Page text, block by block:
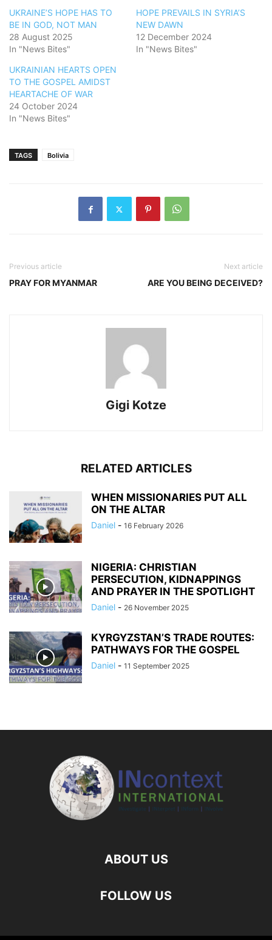
UKRAINE’S HOPE HAS TO
BE IN GOD, NOT MAN
28 August 2025
In "News Bites"
HOPE PREVAILS IN SYRIA’S
NEW DAWN
12 December 2024
In "News Bites"
UKRAINIAN HEARTS OPEN
TO THE GOSPEL AMIDST
HEARTACHE OF WAR
24 October 2024
In "News Bites"
TAGS Bolivia
Previous article
PRAY FOR MYANMAR
Next article
ARE YOU BEING DECEIVED?
Gigi Kotze
RELATED ARTICLES
WHEN MISSIONARIES PUT ALL
ON THE ALTAR
Daniel - 16 February 2026
NIGERIA: CHRISTIAN
PERSECUTION, KIDNAPPINGS
AND PRAYER IN THE SPOTLIGHT
Daniel - 26 November 2025
KYRGYZSTAN’S TRADE ROUTES:
PATHWAYS FOR THE GOSPEL
Daniel - 11 September 2025
ABOUT US
FOLLOW US